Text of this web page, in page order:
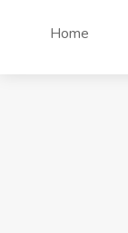
Home